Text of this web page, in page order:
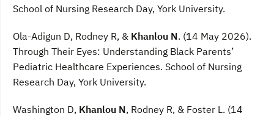
School of Nursing Research Day, York University.
Ola-Adigun D, Rodney R, & Khanlou N. (14 May 2026).
Through Their Eyes: Understanding Black Parents’
Pediatric Healthcare Experiences. School of Nursing
Research Day, York University.
Washington D, Khanlou N, Rodney R, & Foster L. (14